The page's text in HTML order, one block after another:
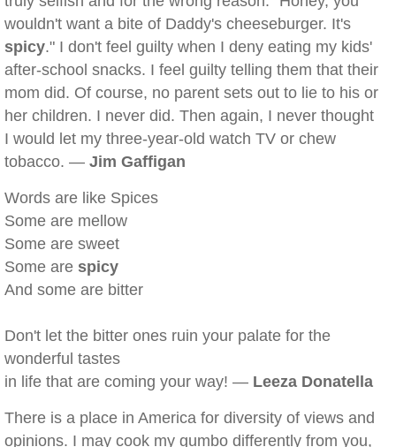
wouldn't want a bite of Daddy's cheeseburger. It's
spicy." I don't feel guilty when I deny eating my kids'
after-school snacks. I feel guilty telling them that their
mom did. Of course, no parent sets out to lie to his or
her children. I never did. Then again, I never thought
I would let my three-year-old watch TV or chew
tobacco. — Jim Gaffigan
Words are like Spices
Some are mellow
Some are sweet
Some are spicy
And some are bitter
Don't let the bitter ones ruin your palate for the
wonderful tastes
in life that are coming your way! — Leeza Donatella
There is a place in America for diversity of views and
opinions. I may cook my gumbo differently from you,